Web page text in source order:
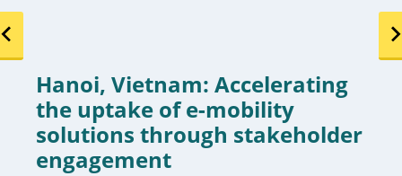
Hanoi, Vietnam: Accelerating
the uptake of e-mobility
solutions through stakeholder
engagement